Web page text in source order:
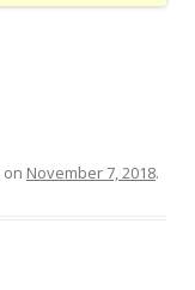
on November 7, 2018.